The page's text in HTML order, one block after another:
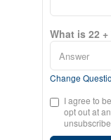
What is 22 +
Change
I agree to
opt out at